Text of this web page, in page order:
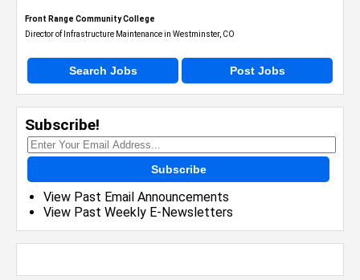
Front Range Community College
Director of Infrastructure Maintenance in Westminster, CO
Search Jobs Post Jobs
Subscribe!
Subscribe
View Past Email Announcements
View Past Weekly E-Newsletters